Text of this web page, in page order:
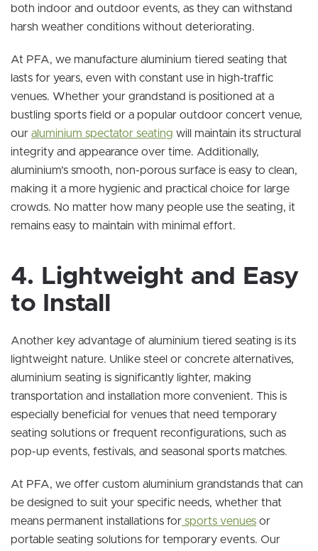
both indoor and outdoor events, as they can withstand
harsh weather conditions without deteriorating.
At PFA, we manufacture aluminium tiered seating that
lasts for years, even with constant use in high-traffic
venues. Whether your grandstand is positioned at a
bustling sports field or a popular outdoor concert venue,
our aluminium spectator seating will maintain its structural
integrity and appearance over time. Additionally,
aluminium’s smooth, non-porous surface is easy to clean,
making it a more hygienic and practical choice for large
crowds. No matter how many people use the seating, it
remains easy to maintain with minimal effort.
4. Lightweight and Easy
to Install
Another key advantage of aluminium tiered seating is its
lightweight nature. Unlike steel or concrete alternatives,
aluminium seating is significantly lighter, making
transportation and installation more convenient. This is
especially beneficial for venues that need temporary
seating solutions or frequent reconfigurations, such as
pop-up events, festivals, and seasonal sports matches.
At PFA, we offer custom aluminium grandstands that can
be designed to suit your specific needs, whether that
means permanent installations for sports venues or
portable seating solutions for temporary events. Our